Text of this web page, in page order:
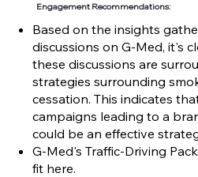
Engagement Recommendations:
Based on the insights
discussions on G-Med, it's
these discussions are
strategies surrounding
cessation. This indicates
campaigns leading to a
could be an effective
G-Med's Traffic-Driving
fit here.